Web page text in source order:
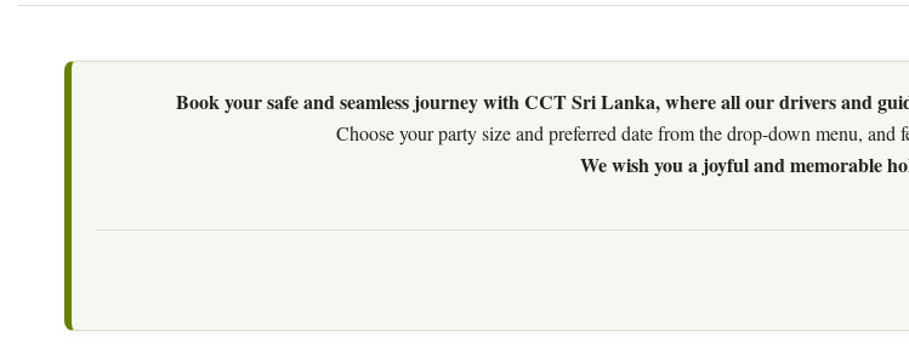
Book your safe and seamless journey with CCT Sri Lanka, where all our drivers and
Choose your party size and preferred date from the drop-down menu, and
We wish you a joyful and memorable